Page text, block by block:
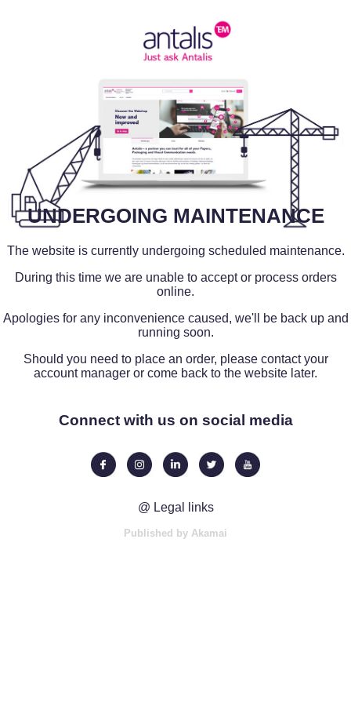
UNDERGOING MAINTENANCE
The website is currently undergoing scheduled maintenance.
During this time we are unable to accept or process orders
online.
Apologies for any inconvenience caused, we'll be back up and
running soon.
Should you need to place an order, please contact your
account manager or come back to the website later.
Connect with us on social media
@ Legal links
Published by Akamai